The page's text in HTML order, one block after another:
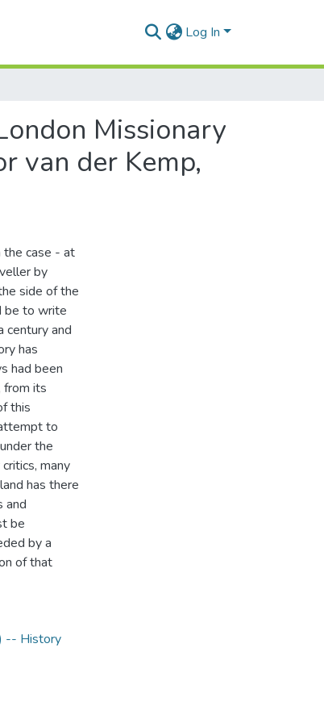
Log In
Missionary
van der Kemp,
the case - at
by
side of the
be to write
century and
has
had been
from its
this
to
the
many
has there
and
be
by a
of that
-- History